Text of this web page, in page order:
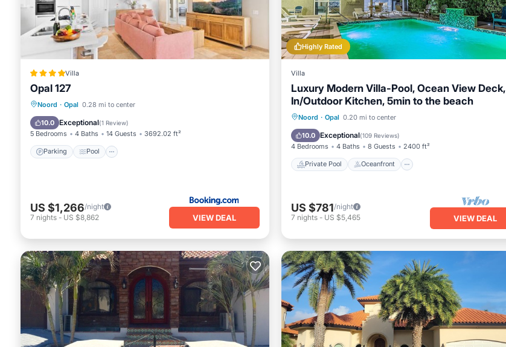
Villa
Opal 127
Noord · Opal 0.28 mi to center
10.0 Exceptional(1 Review)
5 Bedrooms 4 Baths 14 Guests 3692.02 ft²
Parking Pool
Parking Pool
Internet
US $1,266/night
7 nights - US $8,862 VIEW DEAL
Highly Rated
Villa
Luxury Modern Villa-Pool, Ocean View Deck,
In/Outdoor Kitchen, 5min to the beach
Noord · Opal 0.20 mi to center
10.0 Exceptional(109 Reviews)
4 Bedrooms 4 Baths 8 Guests 2400 ft²
Private Pool Oceanfront
Private Pool Oceanfront
Parking
US $781/night
7 nights - US $5,465 VIEW DEAL